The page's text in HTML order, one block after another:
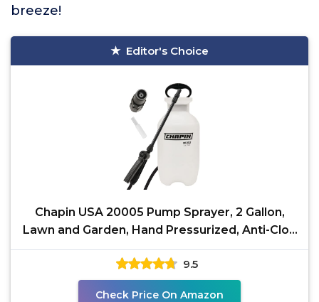
breeze!
Editor's Choice
Chapin USA 20005 Pump Sprayer, 2 Gallon,
Lawn and Garden, Hand Pressurized, Anti-Clog
Filter,
9.5
Check Price On Amazon